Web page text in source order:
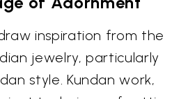
inspiration from the
jewelry, particularly
style. Kundan work,